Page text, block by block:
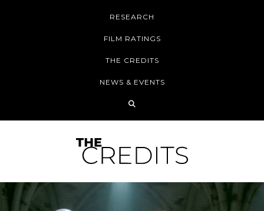
RESEARCH
FILM RATINGS
THE CREDITS
NEWS & EVENTS